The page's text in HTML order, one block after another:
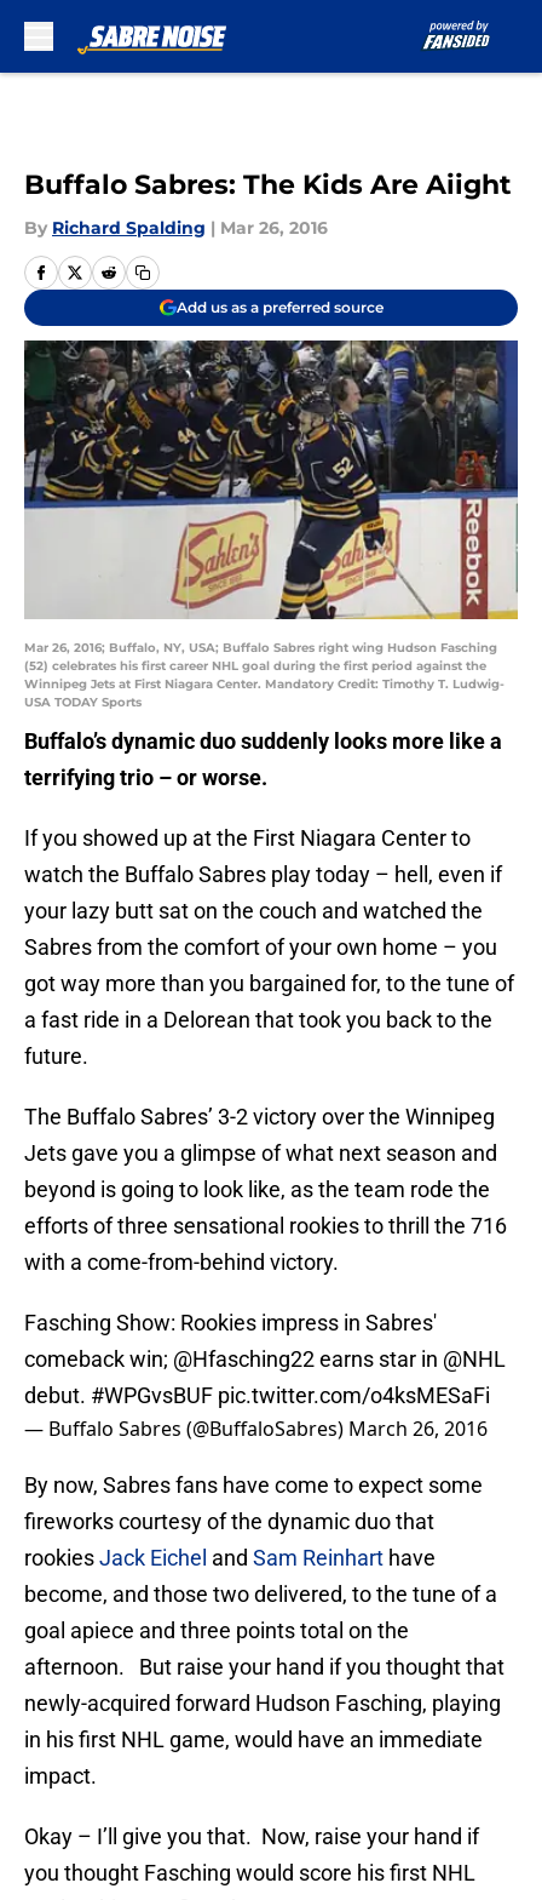
Buffalo Sabres: The Kids Are Aiight
By Richard Spalding | Mar 26, 2016
Add us as a preferred source
Mar 26, 2016; Buffalo, NY, USA; Buffalo Sabres right wing Hudson Fasching
(52) celebrates his first career NHL goal during the first period against the
Winnipeg Jets at First Niagara Center. Mandatory Credit: Timothy T. Ludwig-
USA TODAY Sports
Buffalo’s dynamic duo suddenly looks more like a
terrifying trio – or worse.
If you showed up at the First Niagara Center to
watch the Buffalo Sabres play today – hell, even if
your lazy butt sat on the couch and watched the
Sabres from the comfort of your own home – you
got way more than you bargained for, to the tune of
a fast ride in a Delorean that took you back to the
future.
The Buffalo Sabres’ 3-2 victory over the Winnipeg
Jets gave you a glimpse of what next season and
beyond is going to look like, as the team rode the
efforts of three sensational rookies to thrill the 716
with a come-from-behind victory.
Fasching Show: Rookies impress in Sabres'
comeback win; @Hfasching22earns star in @NHL
debut. #WPGvsBUF pic.twitter.com/o4ksMESaFi
— Buffalo Sabres (@BuffaloSabres) March 26, 2016
By now, Sabres fans have come to expect some
fireworks courtesy of the dynamic duo that
rookiesJack Eichel and Sam Reinhart have
become, and those two delivered, to the tune of a
goal apiece and three points total on the
afternoon. But raise your hand if you thought that
newly-acquired forward Hudson Fasching, playing
in his first NHL game, would have an immediate
impact.
Okay – I’ll give you that. Now, raise your hand if
you thought Fasching would score his first NHL